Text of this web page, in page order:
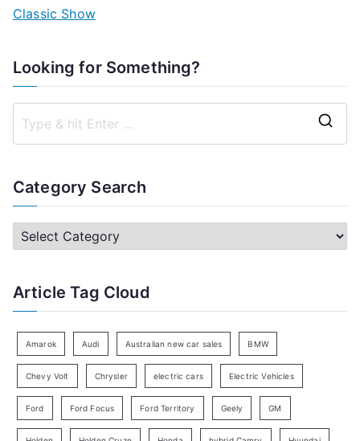
Classic Show
Looking for Something?
c
h
r
Category Search
C
e
r
y
Article Tag Cloud
Amarok Audi Australian new car sales BMW
Chevy Volt Chrysler electric cars Electric Vehicles
Ford Ford Focus Ford Territory Geely GM